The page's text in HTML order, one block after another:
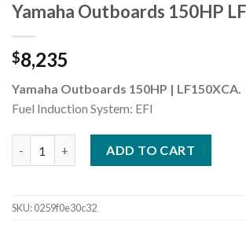
Yamaha Outboards 150HP
$8,235
Yamaha Outboards 150HP | LF150XCA.
Fuel Induction System: EFI
ADD TO CART
SKU:0259f0e30c32